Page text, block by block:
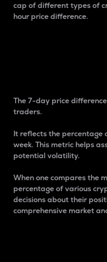
cap of different types of
hour price difference.
The 7-day price
traders.
It reflects the percentage
week. This metric helps
potential volatility.
When one compares the
percentage of various
decisions about their
comprehensive market